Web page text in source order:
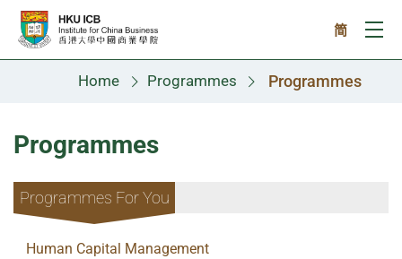
Skip to main content
简
Home Programmes Programmes
Programmes
Programmes For You
Human Capital Management